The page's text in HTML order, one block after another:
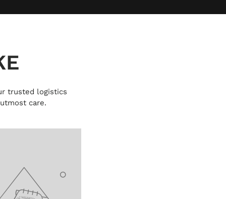
trusted logistics
care.